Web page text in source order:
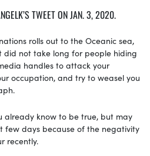
TWEET ON JAN. 3, 2020.
rolls out to the Oceanic sea,
did not take long for people hiding
handles to attack your
occupation, and try to weasel you
know to be true, but may
few days because of the negativity
recently.